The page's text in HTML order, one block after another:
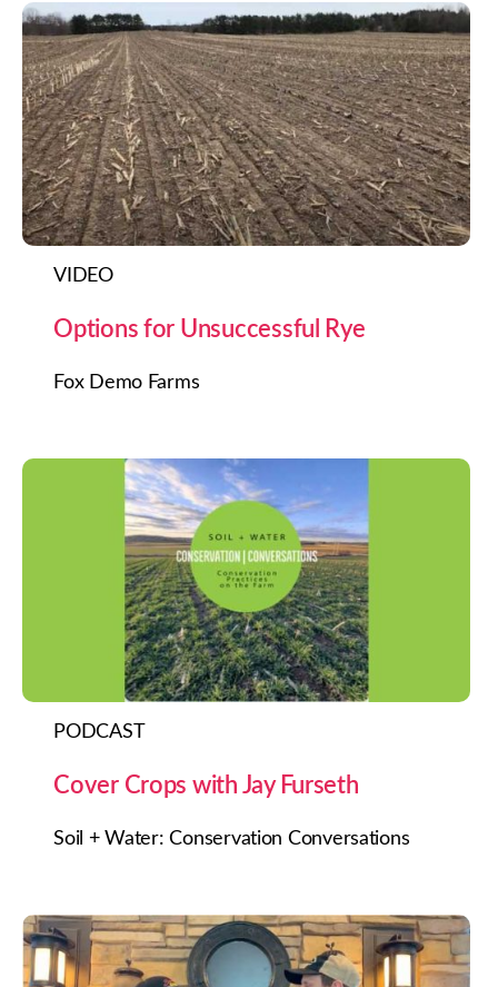
VIDEO
Options for Unsuccessful Rye
Fox Demo Farms
PODCAST
Cover Crops with Jay Furseth
Soil + Water: Conservation Conversations